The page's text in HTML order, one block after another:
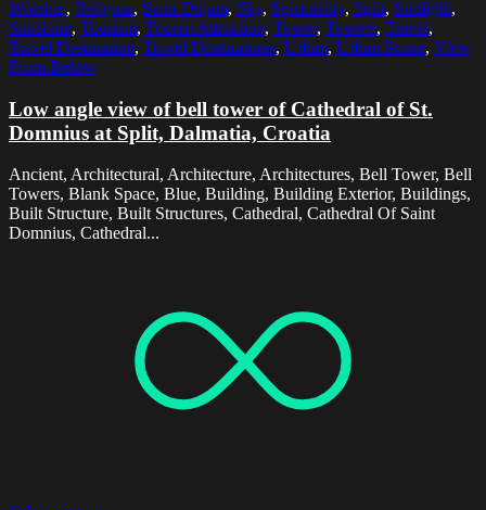
Worship, Religion, Saint Dujam, Sky, Spirituality, Split, Sunlight,
Sunshine, Tourism, Tourist Attraction, Tower, Towers, Travel,
Travel Destination, Travel Destinations, Urban, Urban Scene, View
From Below
Low angle view of bell tower of Cathedral of St.
Domnius at Split, Dalmatia, Croatia
Ancient, Architectural, Architecture, Architectures, Bell Tower, Bell
Towers, Blank Space, Blue, Building, Building Exterior, Buildings,
Built Structure, Built Structures, Cathedral, Cathedral Of Saint
Domnius, Cathedral...